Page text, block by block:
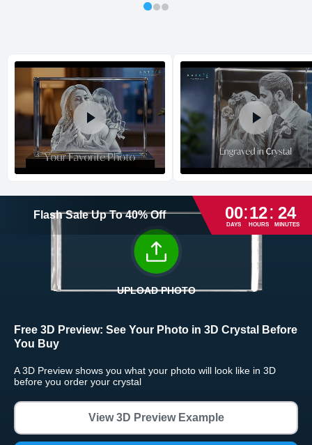
7.09
Titan 7.09 3.94 11.22 29.05 1 - 15
Return and Refund Policy
The return and refund policy can be found in more detail
Flash Sale Up To 40%Off 00
DAYS
:12
HOURS
: 24
MINUTES
UPLOAD PHOTO
Free 3D Preview: See Your Photo in 3D Crystal Before
You Buy
A 3D Preview shows you what your photo will look like in 3D
before you order your crystal
View 3D Preview Example